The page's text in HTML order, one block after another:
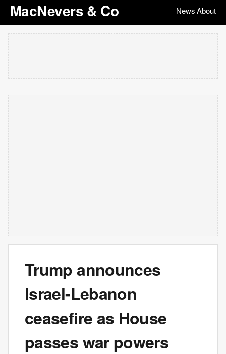
MacNevers & Co News|About
Trump announces
Israel-Lebanon
ceasefire as House
passes war powers